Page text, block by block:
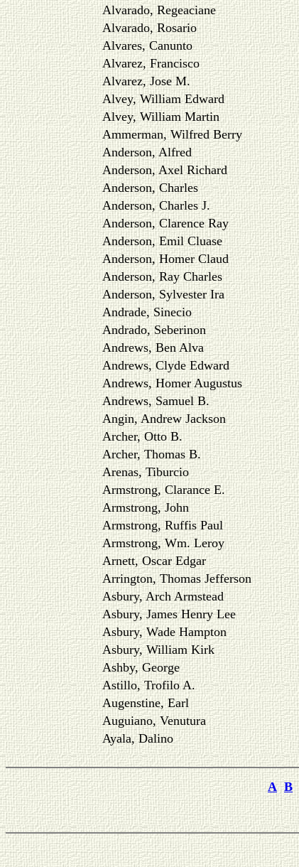
Alvarado, Regeaciane
Alvarado, Rosario
Alvares, Canunto
Alvarez, Francisco
Alvarez, Jose M.
Alvey, William Edward
Alvey, William Martin
Ammerman, Wilfred Berry
Anderson, Alfred
Anderson, Axel Richard
Anderson, Charles
Anderson, Charles J.
Anderson, Clarence Ray
Anderson, Emil Cluase
Anderson, Homer Claud
Anderson, Ray Charles
Anderson, Sylvester Ira
Andrade, Sinecio
Andrado, Seberinon
Andrews, Ben Alva
Andrews, Clyde Edward
Andrews, Homer Augustus
Andrews, Samuel B.
Angin, Andrew Jackson
Archer, Otto B.
Archer, Thomas B.
Arenas, Tiburcio
Armstrong, Clarance E.
Armstrong, John
Armstrong, Ruffis Paul
Armstrong, Wm. Leroy
Arnett, Oscar Edgar
Arrington, Thomas Jefferson
Asbury, Arch Armstead
Asbury, James Henry Lee
Asbury, Wade Hampton
Asbury, William Kirk
Ashby, George
Astillo, Trofilo A.
Augenstine, Earl
Auguiano, Venutura
Ayala, Dalino
A B